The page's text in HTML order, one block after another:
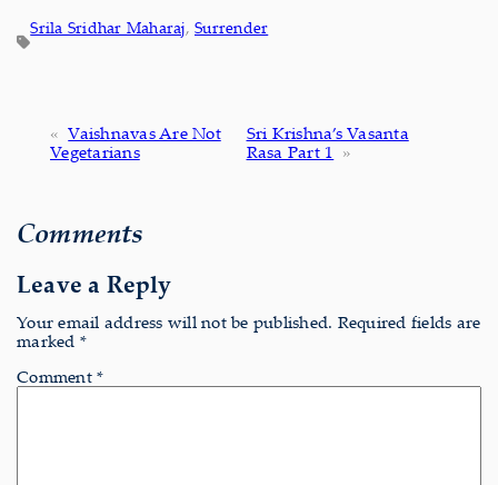
Srila Sridhar Maharaj, Surrender
« Vaishnavas Are Not
Vegetarians
Sri Krishna’s Vasanta
Rasa Part 1 »
Comments
Leave a Reply
Your email address will not be published. Required fields are
marked *
Comment *